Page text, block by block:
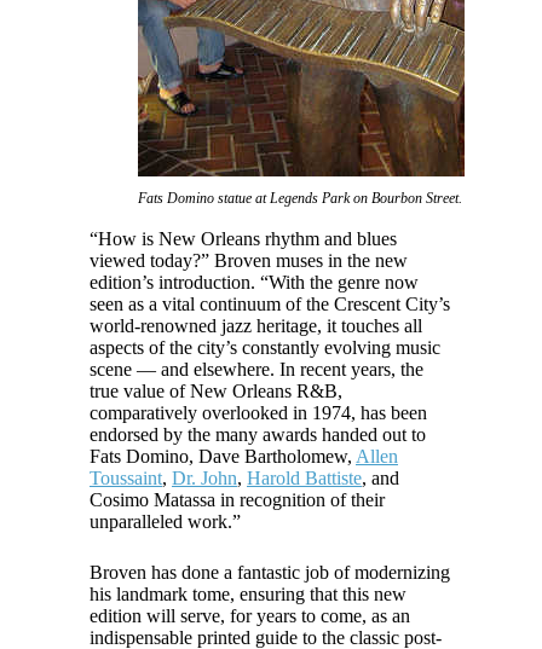
Fats Domino statue at Legends Park on Bourbon Street.
“How is New Orleans rhythm and blues
viewed today?” Broven muses in the new
edition’s introduction. “With the genre now
seen as a vital continuum of the Crescent City’s
world-renowned jazz heritage, it touches all
aspects of the city’s constantly evolving music
scene — and elsewhere. In recent years, the
true value of New Orleans R&B,
comparatively overlooked in 1974, has been
endorsed by the many awards handed out to
Fats Domino, Dave Bartholomew, Allen
Toussaint, Dr. John, Harold Battiste, and
Cosimo Matassa in recognition of their
unparalleled work.”
Broven has done a fantastic job of modernizing
his landmark tome, ensuring that this new
edition will serve, for years to come, as an
indispensable printed guide to the classic post-